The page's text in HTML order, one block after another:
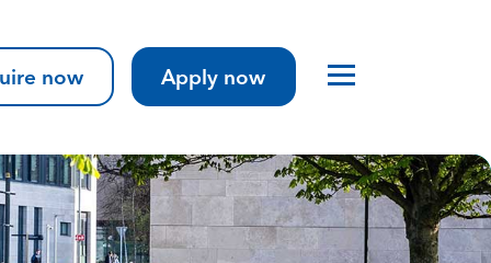
now Apply now